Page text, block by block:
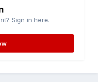
Sign in here.